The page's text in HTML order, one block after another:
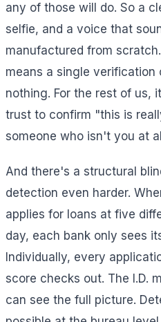
any of those will do. So a
selfie, and a voice that
manufactured from
means a single verification
nothing. For the rest of us,
trust to confirm "this is
someone who isn't you at
And there's a structural
detection even harder.
applies for loans at five
day, each bank only sees
Individually, every
score checks out. The I.D.
can see the full picture.